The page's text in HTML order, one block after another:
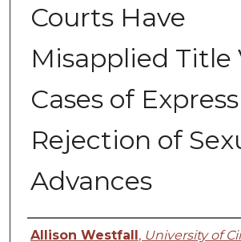
Courts Have
Misapplied Title
Cases of Express
Rejection of
Advances
Authors
Allison Westfall, University of